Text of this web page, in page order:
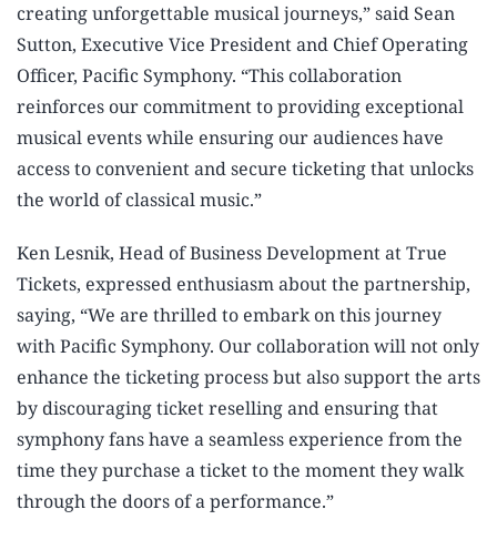
creating unforgettable musical journeys,” said Sean
Sutton, Executive Vice President and Chief Operating
Officer, Pacific Symphony. “This collaboration
reinforces our commitment to providing exceptional
musical events while ensuring our audiences have
access to convenient and secure ticketing that unlocks
the world of classical music.”
Ken Lesnik, Head of Business Development at True
Tickets, expressed enthusiasm about the partnership,
saying, “We are thrilled to embark on this journey
with Pacific Symphony. Our collaboration will not only
enhance the ticketing process but also support the arts
by discouraging ticket reselling and ensuring that
symphony fans have a seamless experience from the
time they purchase a ticket to the moment they walk
through the doors of a performance.”